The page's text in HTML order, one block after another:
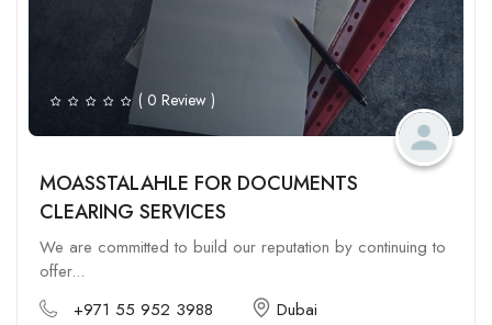
( 0 Review )
MOASSTALAHLE FOR DOCUMENTS
CLEARING SERVICES
We are committed to build our reputation by continuing to
offer...
+971 55 952 3988
Dubai